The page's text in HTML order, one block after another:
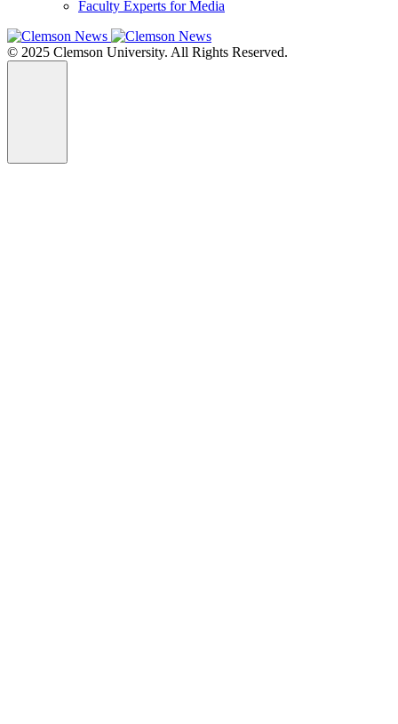
Faculty Experts for Media
© 2025 Clemson University. All Rights Reserved.